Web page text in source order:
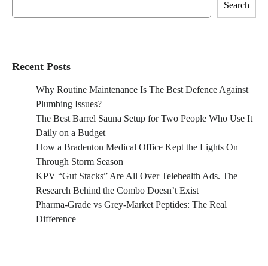
Search
Recent Posts
Why Routine Maintenance Is The Best Defence Against
Plumbing Issues?
The Best Barrel Sauna Setup for Two People Who Use It
Daily on a Budget
How a Bradenton Medical Office Kept the Lights On
Through Storm Season
KPV “Gut Stacks” Are All Over Telehealth Ads. The
Research Behind the Combo Doesn’t Exist
Pharma-Grade vs Grey-Market Peptides: The Real
Difference